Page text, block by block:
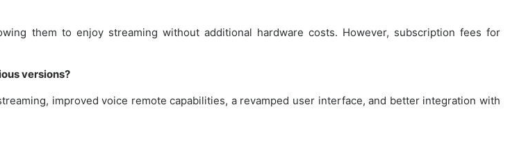
them to enjoy streaming without additional hardware costs. However, subscription fees for
versions?
improved voice remote capabilities, a revamped user interface, and better integration with